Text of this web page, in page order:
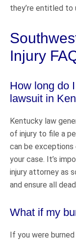
they’re entitled to
Injury
How long do
lawsuit in
Kentucky law
of injury to file a
can be
your case. It’s
injury attorney as
and ensure all
What if my
If you were